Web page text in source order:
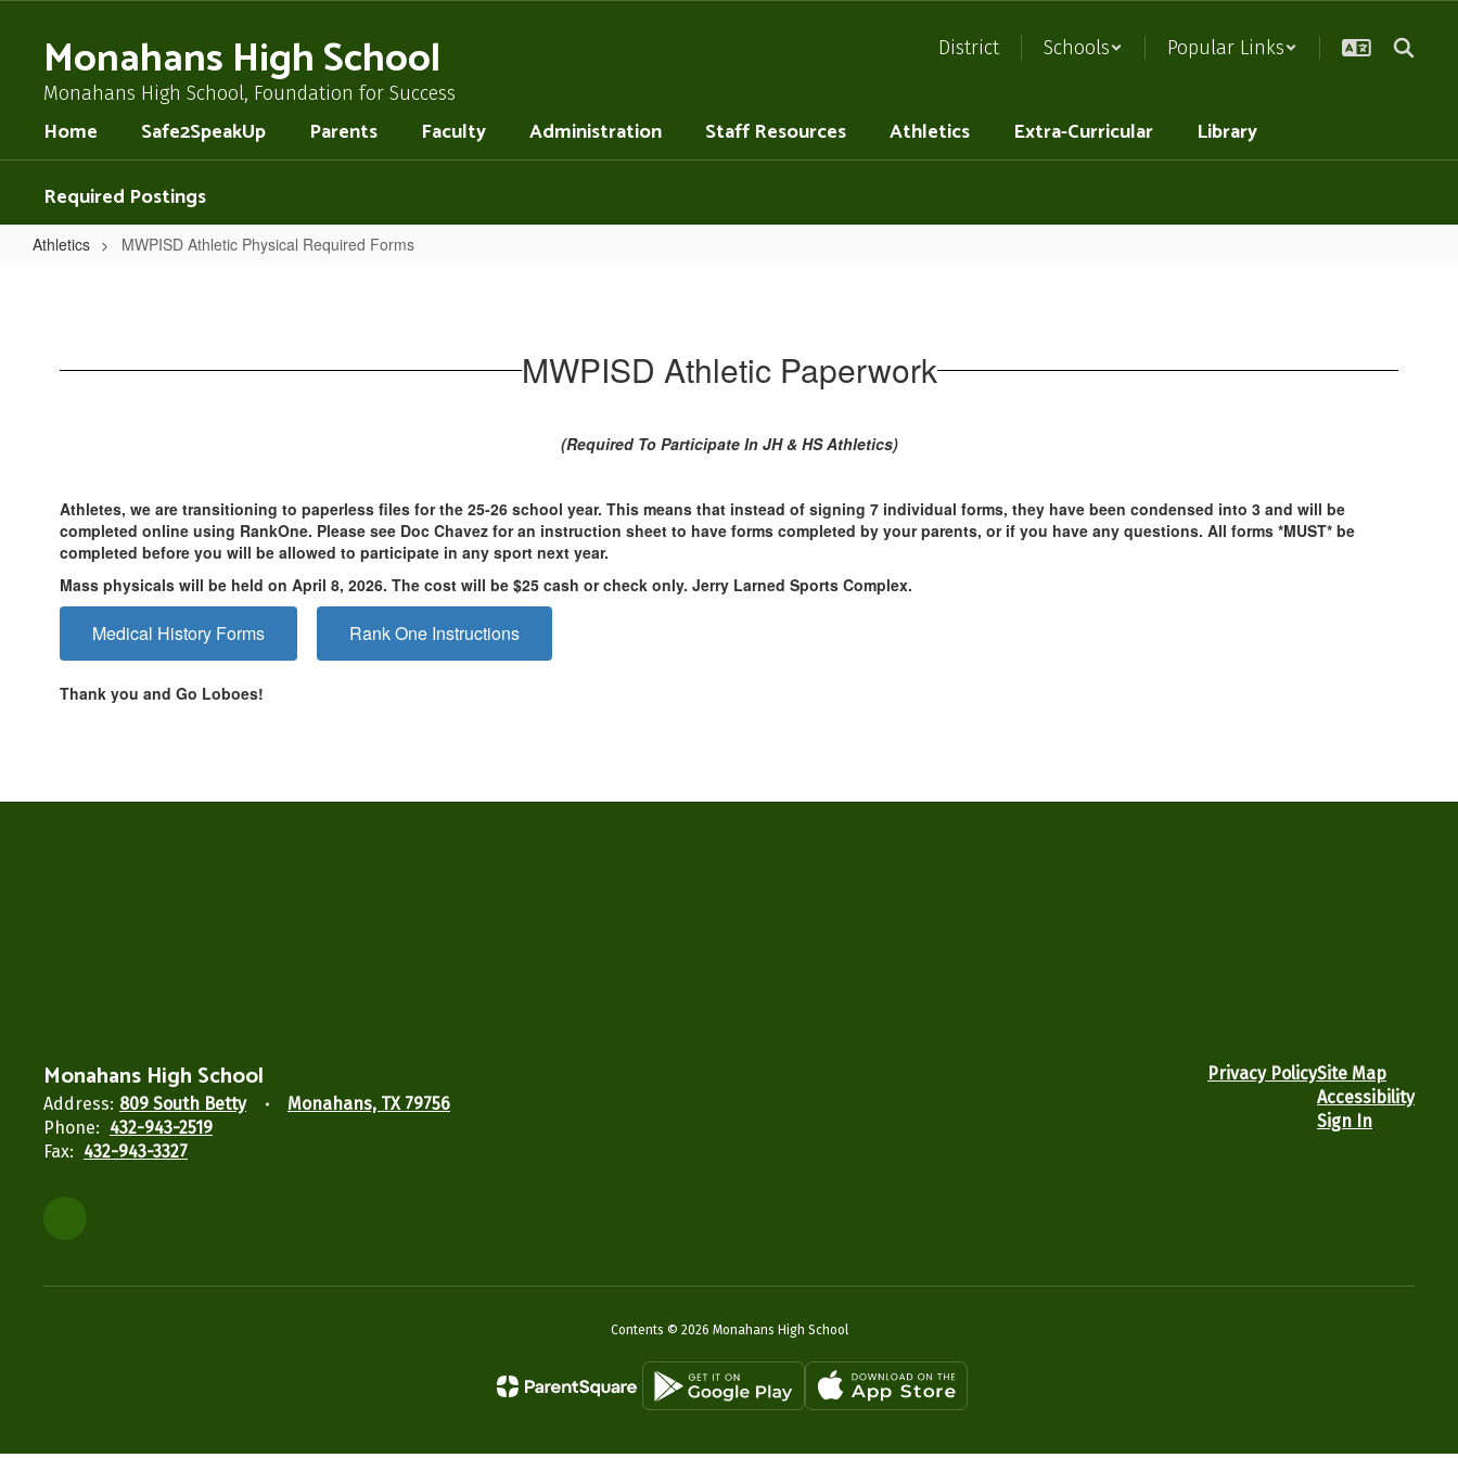
contentMonahans High School
Monahans High School, Foundation for Success
District Schools Popular Links
Home Safe2SpeakUp Parents Faculty Administration Staff Resources Athletics Extra-Curricular
Library
Required Postings
Athletics MWPISD Athletic Physical Required Forms
Required MWPISD Athletic Paperwork
(Required To Participate In JH & HS Athletics)
Athletes, we are transitioning to paperless files for the 25-26 school year. This means that instead of signing 7 individual forms, they have been condensed into 3 and will be
completed online using RankOne. Please see Doc Chavez for an instruction sheet to have forms completed by your parents, or if you have any questions. All forms *MUST* be
completed before you will be allowed to participate in any sport next year.
Mass physicals will be held on April 8, 2026. The cost will be $25 cash or check only. Jerry Larned Sports Complex.
Medical History Forms Rank One Instructions
Thank you and Go Loboes!
Monahans High School
Address: 809 South Betty
Monahans, TX 79756
Phone: 432-943-2519
Fax: 432-943-3327
Privacy PolicySite Map
Accessibility
Sign In
Contents © 2026 Monahans High School